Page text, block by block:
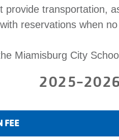
provide transportation,
reservations when
Miamisburg City
2025-2026
FEE